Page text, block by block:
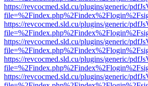
https://revcocmed.sld.cu/plugins/generic/
https://revcocmed.sld.cu/plugins/generic/
https://revcocmed.sld.cu/plugins/generic/
https://revcocmed.sld.cu/plugins/generic/
https://revcocmed.sld.cu/plugins/generic/